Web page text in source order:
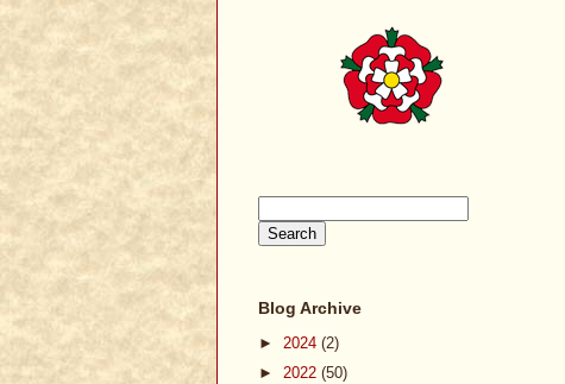
Blog Archive
► 2024 (2)
► 2022 (50)